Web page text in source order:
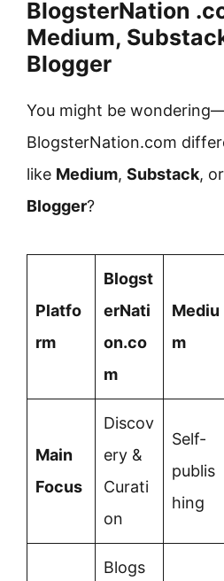
BlogsterNation
Medium,
Blogger
You might be
BlogsterNation.com
like Medium, Substack,
Blogger?
Platfo
rm
Blogst
erNati
on.co
m
Mediu
m
Main
Focus
Discov
ery &
Curati
on
Self-
publis
hing
Blogs